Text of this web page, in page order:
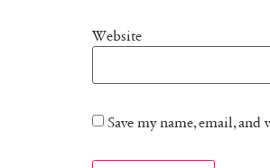
Website
Save my name, email,